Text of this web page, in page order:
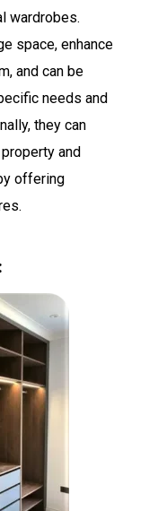
wardrobes.
space, enhance
and can be
needs and
they can
and
offering